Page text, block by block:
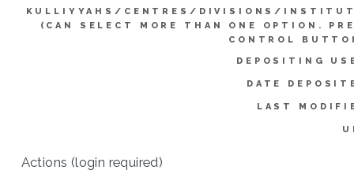
KULLIYYAHS/CENTRES/DIVISIONS/
(CAN SELECT MORE THAN ONE OPTION.
CONTROL
DEPOSITING
DATE
LAST
Actions (login required)